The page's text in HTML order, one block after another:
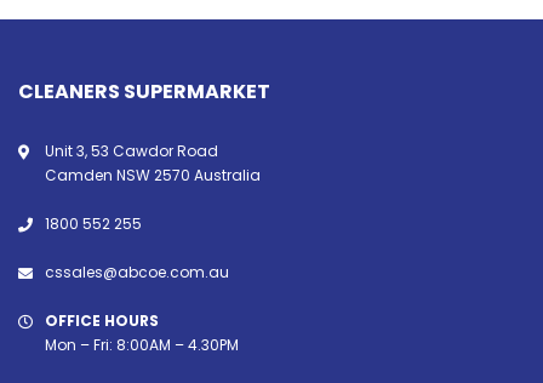
CLEANERS SUPERMARKET
Unit 3, 53 Cawdor Road
Camden NSW 2570 Australia
1800 552 255
cssales@abcoe.com.au
OFFICE HOURS
Mon – Fri: 8:00AM – 4.30PM